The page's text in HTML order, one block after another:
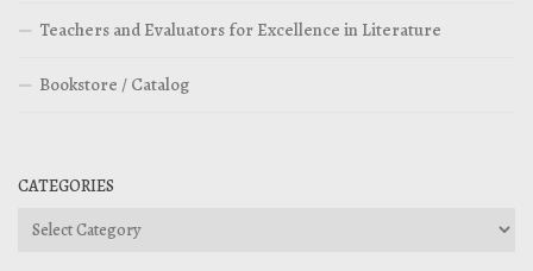
Teachers and Evaluators for Excellence in Literature
Bookstore / Catalog
CATEGORIES
Categories